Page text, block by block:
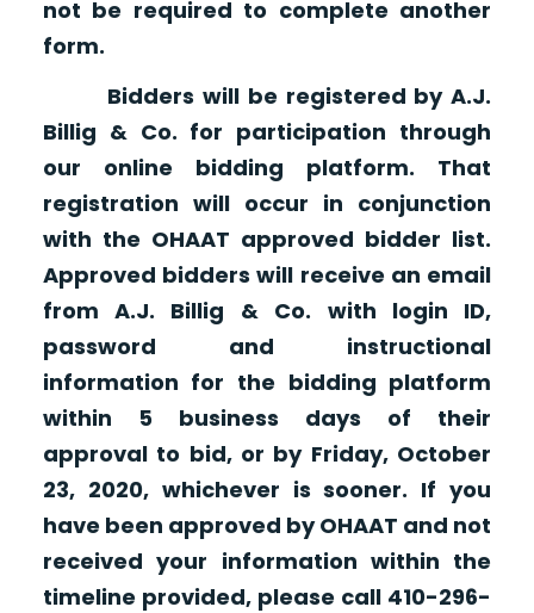
not be required to complete another
form.
Bidders will be registered by A.J.
Billig & Co. for participation through
our online bidding platform. That
registration will occur in conjunction
with the OHAAT approved bidder list.
Approved bidders will receive an email
from A.J. Billig & Co. with login ID,
password and instructional
information for the bidding platform
within 5 business days of their
approval to bid, or by Friday, October
23, 2020, whichever is sooner. If you
have been approved by OHAAT and not
received your information within the
timeline provided, please call 410-296-